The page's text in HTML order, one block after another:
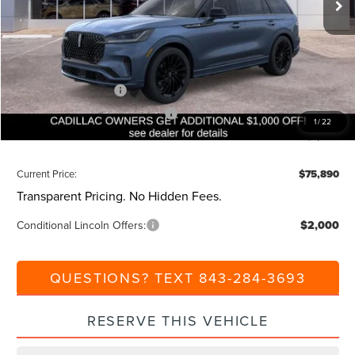
1/22
Dealer Discount: -$1,000
Closing Fee: +$540
Beach Lincoln Price:
Retail Customer Cash -$4,000
Summer Sales Event Bonus Cash
-$1,000
Current Price: $75,890
Transparent Pricing. No Hidden Fees.
Conditional Lincoln Offers: $2,000
QUESTIONS? TEXT 843-284-3693
RESERVE THIS VEHICLE